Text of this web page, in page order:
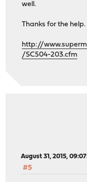
well.
Thanks for the help.
http://
/SC504-203.cfm
August 31, 2015,
#5